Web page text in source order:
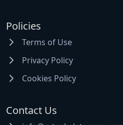
Policies
Terms of Use
Privacy Policy
Cookies Policy
Contact Us